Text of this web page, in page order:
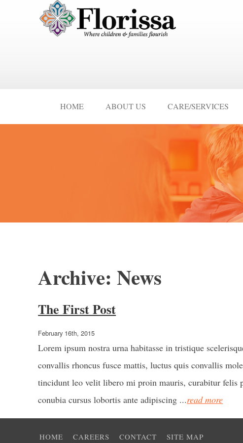
HOME ABOUT US CARE/SERVICES
Archive: News
The First Post
February 16th, 2015
Lorem ipsum nostra urna habitasse in tristique
convallis rhoncus fusce mattis, luctus quis convallis
tincidunt leo velit libero mi proin mauris, curabitur felis
conubia cursus lobortis ante adipiscing ...read more
HOME CAREERS CONTACT SITE MAP